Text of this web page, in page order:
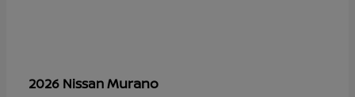
2026 NissanMurano